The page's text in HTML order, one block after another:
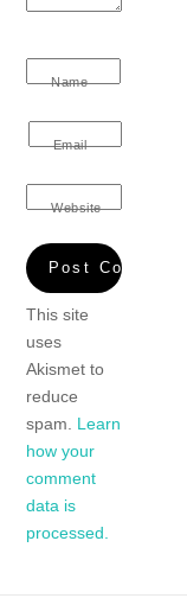
Name
Email
Website
This site
uses
Akismet to
reduce
spam. Learn
how your
comment
data is
processed.